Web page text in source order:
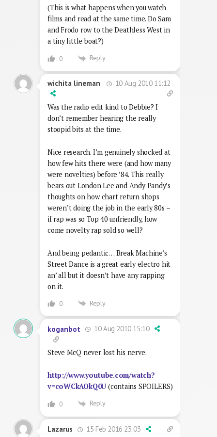
(This is what happens when you watch
films and read at the same time. Do Sam
and Frodo row to the Deathless West in
a tiny little boat?)
0 Reply
wichita lineman 10 Aug 2010 11:12
Was the radio edit kind to Debbie? I
don’t remember hearing the really
stoopid bits at the time.
Nice research. I’m genuinely shocked at
how few hits there were (and how many
were novelties) before ’84. This really
bears out London Lee and Andy Pandy’s
thoughts on how chart return shops
weren’t doing the job in the early 80s –
if rap was so Top 40 unfriendly, how
come novelty rap sold so well?
And being pedantic… Break Machine’s
Street Dance is a great early electro hit
an’ all but it doesn’t have any rapping
on it.
0 Reply
koganbot 10 Aug 2010 15:10
Steve McQ never lost his nerve.
http://www.youtube.com/watch?
v=coWCkAOkQ0U (contains SPOILERS)
0 Reply
Lazarus
15 Feb 2016 23:03